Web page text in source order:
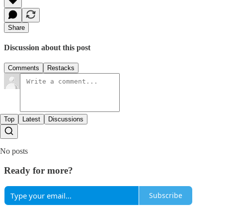
Share
Discussion about this post
Comments Restacks
Top Latest Discussions
No posts
Ready for more?
Subscribe